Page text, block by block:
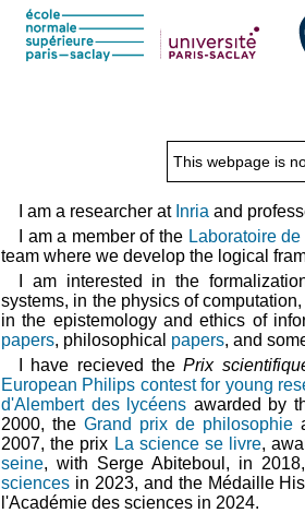
This webpage is
I am a researcher at Inria and
I am a member of the Laboratoire
team where we develop the logical
I am interested in the
systems, in the physics of
in the epistemology and ethics of
papers, philosophical papers, and
I have recieved thePrix
European Philips contest for young
d'Alembert des lycéens awarded by
2000, the Grand prix de philosophie
2007, the prix La science se livre,
seine, with Serge Abiteboul, in
sciences in 2023, and the Médaille
l'Académie des sciences in 2024.